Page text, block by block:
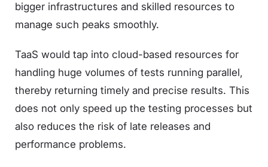
bigger infrastructures and skilled resources to
manage such peaks smoothly.
TaaS would tap into cloud-based resources for
handling huge volumes of tests running parallel,
thereby returning timely and precise results. This
does not only speed up the testing processes but
also reduces the risk of late releases and
performance problems.